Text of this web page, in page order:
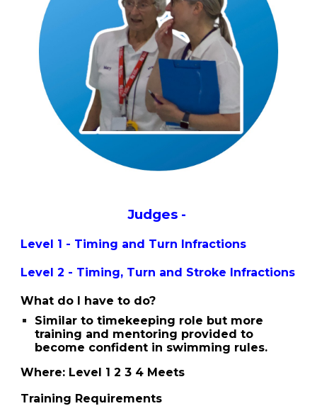
Judges -
Level 1 - Timing and Turn Infractions
Level 2 - Timing, Turn and Stroke Infractions
What do I have to do?
Similar to timekeeping role but more
training and mentoring provided to
become confident in swimming rules.
Where: Level 1 2 3 4 Meets
Training Requirements